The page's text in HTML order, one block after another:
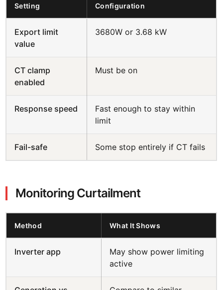
Setting Configuration
Export limit
value
3680W or 3.68 kW
CT clamp
enabled
Must be on
Response speed
Fast enough to stay within
limit
Fail-safe Some stop entirely if CT fails
Monitoring Curtailment
Method What It Shows
Inverter app
May show power limiting
active